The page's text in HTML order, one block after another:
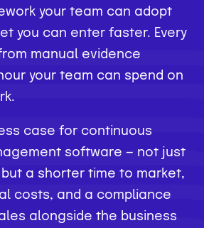
your team can adopt
you can enter faster. Every
manual evidence
your team can spend on
case for continuous
software — not just
a shorter time to market,
costs, and a compliance
alongside the business